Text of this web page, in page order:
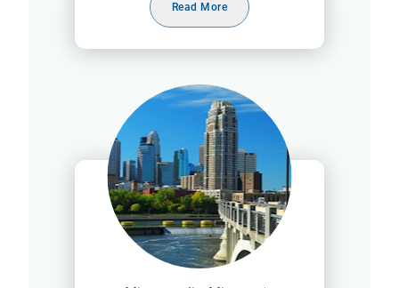
Read More